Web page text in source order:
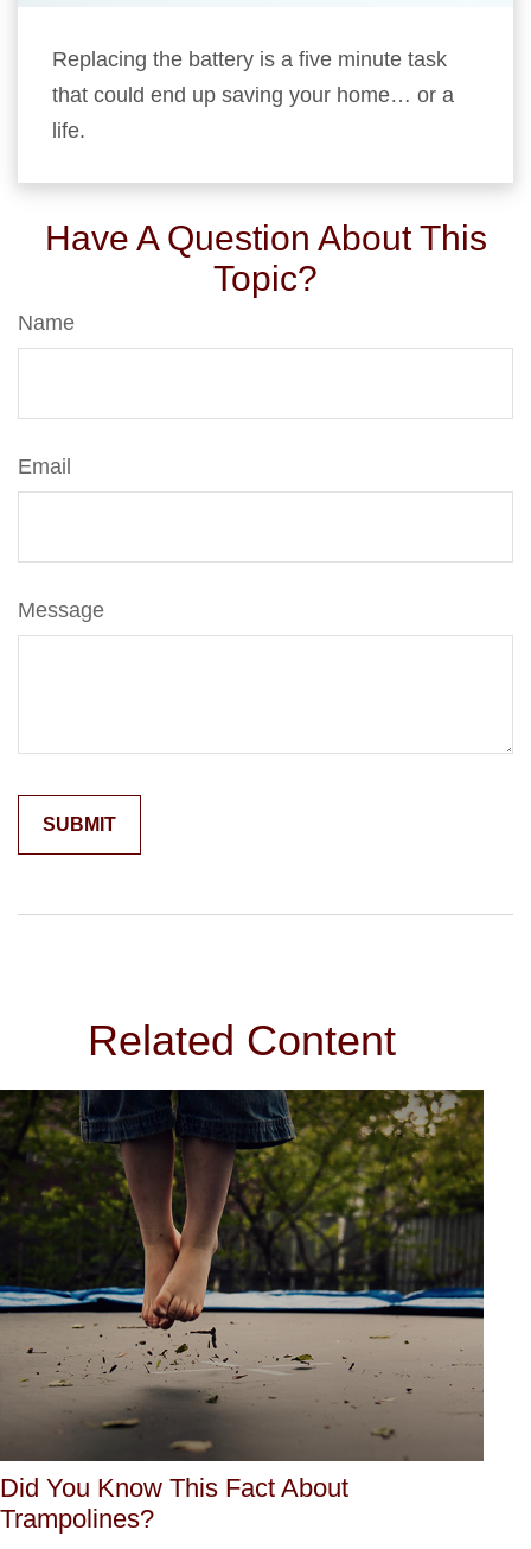
Replacing the battery is a five minute task
that could end up saving your home… or a
life.
Have A Question About This
Topic?
Name
Email
Message
Related Content
Did You Know This Fact About
Trampolines?